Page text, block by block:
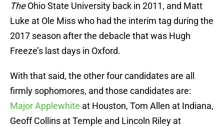
TheOhio State University back in 2011, and Matt
Luke at Ole Miss who had the interim tag during the
2017 season after the debacle that was Hugh
Freeze’s last days in Oxford.
With that said, the other four candidates are all
firmly sophomores, and those candidates are:
Major Applewhite at Houston, Tom Allen at Indiana,
Geoff Collins at Temple and Lincoln Riley at